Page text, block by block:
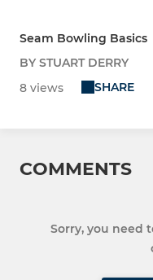
Seam Bowling Basics
BY STUART DERRY
8 views
SHARE
COMMENTS
Sorry, you need